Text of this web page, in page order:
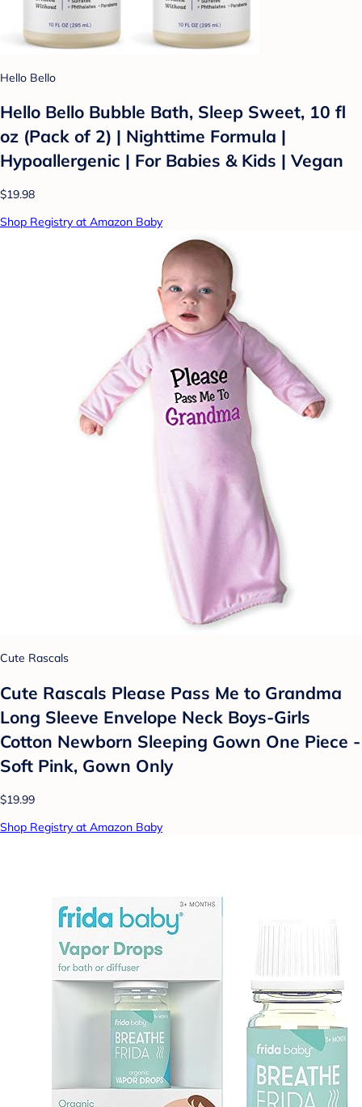
Hello Bello
Hello Bello Bubble Bath, Sleep Sweet, 10 fl
oz (Pack of 2) | Nighttime Formula |
Hypoallergenic | For Babies & Kids | Vegan
$19.98
Shop Registry at Amazon Baby
Cute Rascals
Cute Rascals Please Pass Me to Grandma
Long Sleeve Envelope Neck Boys-Girls
Cotton Newborn Sleeping Gown One Piece -
Soft Pink, Gown Only
$19.99
Shop Registry at Amazon Baby